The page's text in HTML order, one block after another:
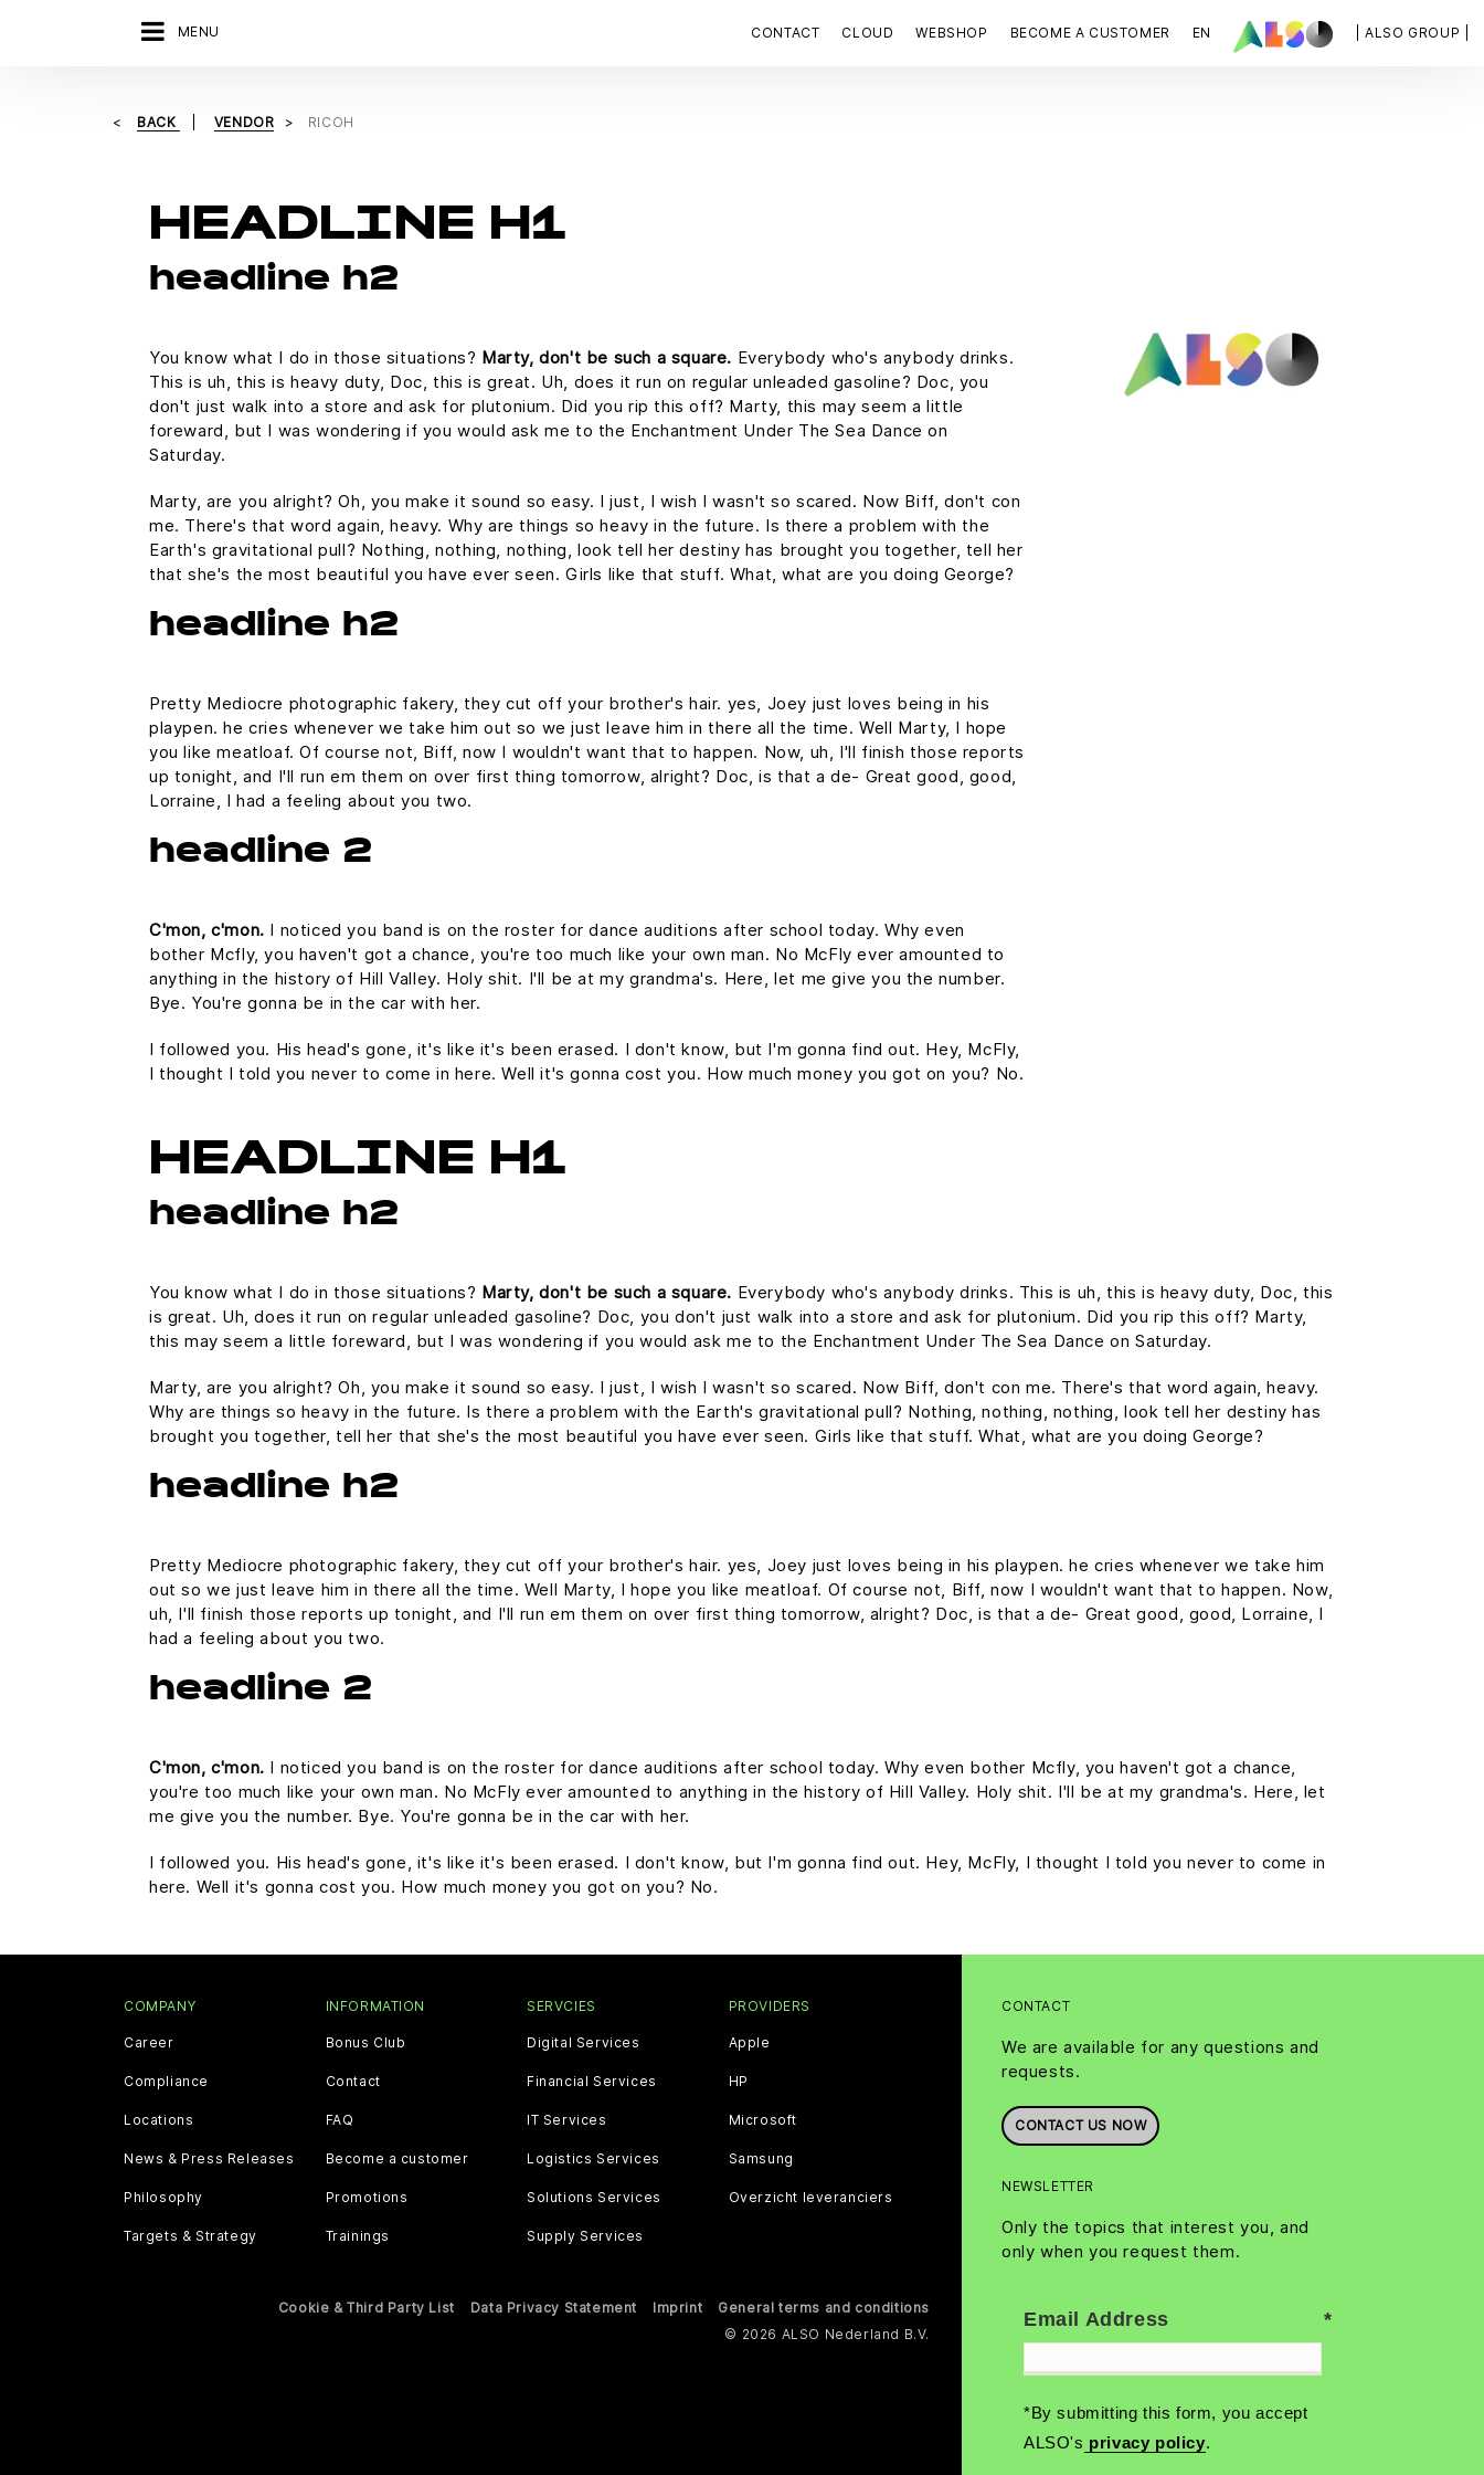
MENU | ALSO GROUP |
CONTACT CLOUD WEBSHOP BECOME A CUSTOMER EN
BACK VENDOR RICOH
HEADLINE H1
headline h2
You know what I do in those situations? Marty, don't be such a square. Everybody who's anybody drinks.
This is uh, this is heavy duty, Doc, this is great. Uh, does it run on regular unleaded gasoline? Doc, you
don't just walk into a store and ask for plutonium. Did you rip this off? Marty, this may seem a little
foreward, but I was wondering if you would ask me to the Enchantment Under The Sea Dance on
Saturday.
Marty, are you alright? Oh, you make it sound so easy. I just, I wish I wasn't so scared. Now Biff, don't con
me. There's that word again, heavy. Why are things so heavy in the future. Is there a problem with the
Earth's gravitational pull? Nothing, nothing, nothing, look tell her destiny has brought you together, tell her
that she's the most beautiful you have ever seen. Girls like that stuff. What, what are you doing George?
headline h2
Pretty Mediocre photographic fakery, they cut off your brother's hair. yes, Joey just loves being in his
playpen. he cries whenever we take him out so we just leave him in there all the time. Well Marty, I hope
you like meatloaf. Of course not, Biff, now I wouldn't want that to happen. Now, uh, I'll finish those reports
up tonight, and I'll run em them on over first thing tomorrow, alright? Doc, is that a de- Great good, good,
Lorraine, I had a feeling about you two.
headline 2
C'mon, c'mon. I noticed you band is on the roster for dance auditions after school today. Why even
bother Mcfly, you haven't got a chance, you're too much like your own man. No McFly ever amounted to
anything in the history of Hill Valley. Holy shit. I'll be at my grandma's. Here, let me give you the number.
Bye. You're gonna be in the car with her.
I followed you. His head's gone, it's like it's been erased. I don't know, but I'm gonna find out. Hey, McFly,
I thought I told you never to come in here. Well it's gonna cost you. How much money you got on you? No.
HEADLINE H1
headline h2
You know what I do in those situations? Marty, don't be such a square. Everybody who's anybody drinks. This is uh, this is heavy duty, Doc, this
is great. Uh, does it run on regular unleaded gasoline? Doc, you don't just walk into a store and ask for plutonium. Did you rip this off? Marty,
this may seem a little foreward, but I was wondering if you would ask me to the Enchantment Under The Sea Dance on Saturday.
Marty, are you alright? Oh, you make it sound so easy. I just, I wish I wasn't so scared. Now Biff, don't con me. There's that word again, heavy.
Why are things so heavy in the future. Is there a problem with the Earth's gravitational pull? Nothing, nothing, nothing, look tell her destiny has
brought you together, tell her that she's the most beautiful you have ever seen. Girls like that stuff. What, what are you doing George?
headline h2
Pretty Mediocre photographic fakery, they cut off your brother's hair. yes, Joey just loves being in his playpen. he cries whenever we take him
out so we just leave him in there all the time. Well Marty, I hope you like meatloaf. Of course not, Biff, now I wouldn't want that to happen. Now,
uh, I'll finish those reports up tonight, and I'll run em them on over first thing tomorrow, alright? Doc, is that a de- Great good, good, Lorraine, I
had a feeling about you two.
headline 2
C'mon, c'mon. I noticed you band is on the roster for dance auditions after school today. Why even bother Mcfly, you haven't got a chance,
you're too much like your own man. No McFly ever amounted to anything in the history of Hill Valley. Holy shit. I'll be at my grandma's. Here, let
me give you the number. Bye. You're gonna be in the car with her.
I followed you. His head's gone, it's like it's been erased. I don't know, but I'm gonna find out. Hey, McFly, I thought I told you never to come in
here. Well it's gonna cost you. How much money you got on you? No.
CONTACT
We are available for any questions and
requests.
CONTACT US NOW
NEWSLETTER
Only the topics that interest you, and
only when you request them.
Email Address
*By submitting this form, you accept
ALSO's privacy policy.
COMPANY
Career
Compliance
Locations
News & Press Releases
Philosophy
Targets & Strategy
INFORMATION
Bonus Club
Contact
FAQ
Become a customer
Promotions
Trainings
SERVCIES
Digital Services
Financial Services
IT Services
Logistics Services
Solutions Services
Supply Services
PROVIDERS
Apple
HP
Microsoft
Samsung
Overzicht leveranciers
Cookie & Third Party List Data Privacy Statement Imprint
General terms and conditions
© 2026 ALSO Nederland B.V.